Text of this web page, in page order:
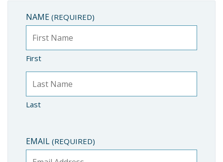
NAME (REQUIRED)
First
Last
EMAIL (REQUIRED)